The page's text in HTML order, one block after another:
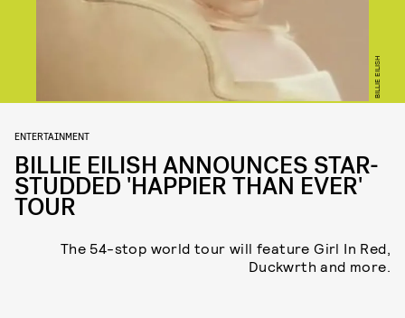
BILLIE EILISH
ENTERTAINMENT
BILLIE EILISH ANNOUNCES STAR-
STUDDED 'HAPPIER THAN EVER'
TOUR
The 54-stop world tour will feature Girl In Red,
Duckwrth and more.